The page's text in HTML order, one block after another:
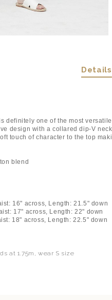
Details
definitely one of the most
design with a collared dip-V
touch of character to the top
blend
16" across, Length: 21.5" down
17" across, Length: 22" down
18" across, Length: 22.5" down
at 1.75m, wear S size